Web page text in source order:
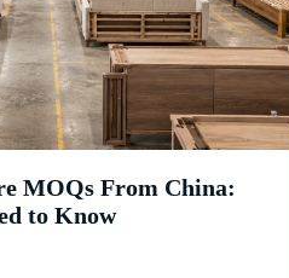
MOQs From China:
to Know